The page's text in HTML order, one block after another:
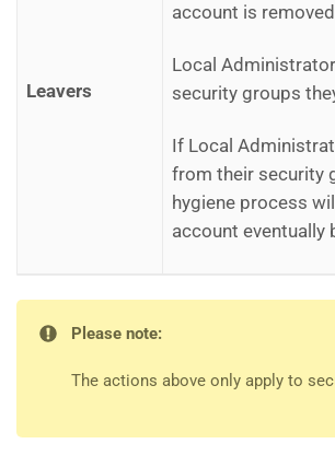
Leavers
account is
Local
security groups
If Local
from their security
hygiene process
account eventually
Please note:
The actions above only apply to